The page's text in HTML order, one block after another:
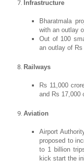
Infrastructure
Bharatmala
with an outlay
Out of 100
an outlay of
Railways
Rs 11,000
and Rs 17,000
Aviation
Airport
proposed to
to 1 billion
kick start the